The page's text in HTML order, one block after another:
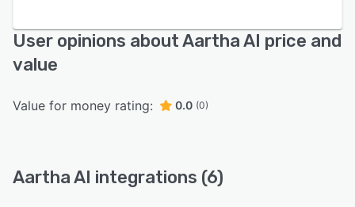
User opinions about Aartha AI price and
value
Value for money rating: 0.0 (0)
Aartha AI integrations (6)